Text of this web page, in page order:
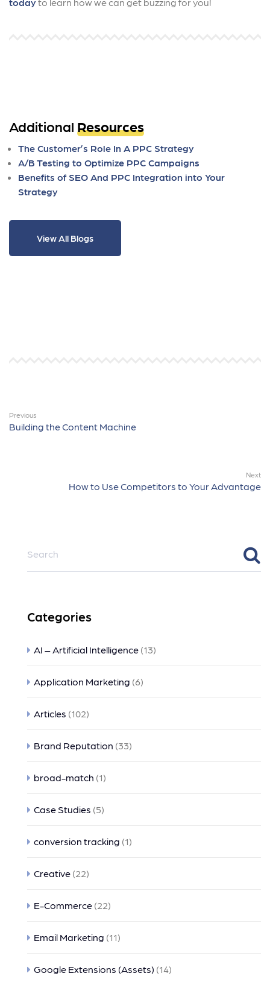
Additional Resources
The Customer’s Role In A PPC Strategy
A/B Testing to Optimize PPC Campaigns
Benefits of SEO And PPC Integration into Your
Strategy
View All Blogs
Previous
Building the Content Machine
Next
How to Use Competitors to Your Advantage
Categories
AI – Artificial Intelligence (13)
Application Marketing (6)
Articles (102)
Brand Reputation (33)
broad-match (1)
Case Studies (5)
conversion tracking (1)
Creative (22)
E-Commerce (22)
Email Marketing (11)
Google Extensions (Assets) (14)